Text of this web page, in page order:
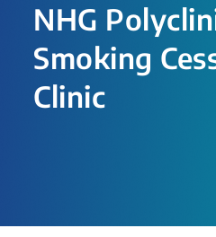
NHG
Smoking
Clinic